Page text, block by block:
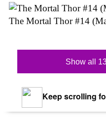
The Mortal Thor #14
Show all
Keep scrolling